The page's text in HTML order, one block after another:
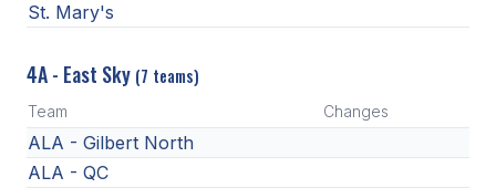
St. Mary's
4A - East Sky (7 teams)
Team Changes
ALA - Gilbert North
ALA - QC